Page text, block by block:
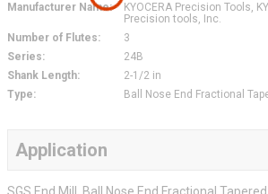
Manufacturer Name:
KYOCERA Precision Tools,
Precision tools, Inc.
Number of Flutes: 3
Series: 24B
Shank Length: 2-1/2 in
Type: Ball Nose End Fractional
Application